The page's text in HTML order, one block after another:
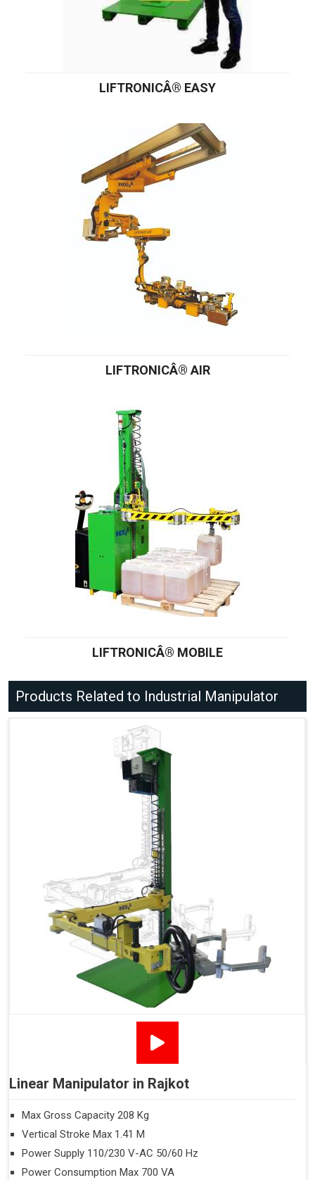
LIFTRONICÂ® EASY
LIFTRONICÂ® AIR
LIFTRONICÂ® MOBILE
Products Related to Industrial Manipulator
Linear Manipulator in Rajkot
Max Gross Capacity 208 Kg
Vertical Stroke Max 1.41 M
Power Supply 110/230 V-AC 50/60 Hz
Power Consumption Max 700 VA